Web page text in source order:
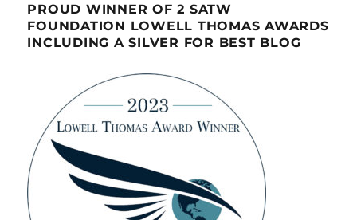
PROUD WINNER OF 2 SATW
FOUNDATION LOWELL THOMAS AWARDS
INCLUDING A SILVER FOR BEST BLOG